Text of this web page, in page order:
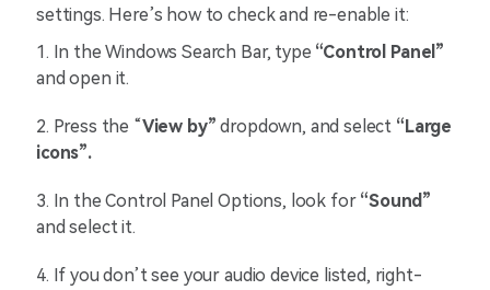
settings. Here’s how to check and re-enable it:
1. In the Windows Search Bar, type “Control Panel”
and open it.
2. Press the “View by” dropdown, and select “Large
icons”.
3. In the Control Panel Options, look for “Sound”
and select it.
4. If you don’t see your audio device listed, right-